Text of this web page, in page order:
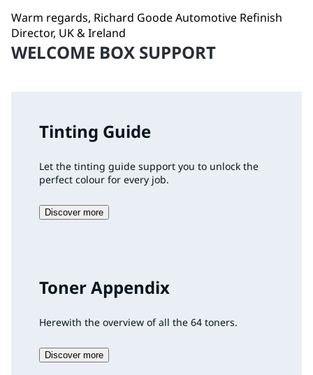
Warm regards, Richard Goode Automotive Refinish
Director, UK & Ireland
WELCOME BOX SUPPORT
Tinting Guide
Let the tinting guide support you to unlock the
perfect colour for every job.
Discover more
Toner Appendix
Herewith the overview of all the 64 toners.
Discover more